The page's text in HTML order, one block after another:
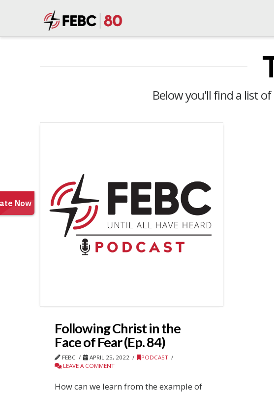
Below you'll find a list
Following Christ in the
Face of Fear (Ep. 84)
FEBC APRIL 25, 2022
PODCAST
LEAVE A COMMENT
How can we learn from the example of